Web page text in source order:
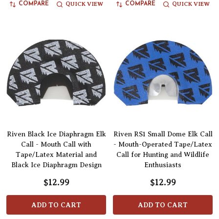
COMPARE QUICK VIEW COMPARE QUICK VIEW
Riven Black Ice Diaphragm Elk
Call - Mouth Call with
Tape/Latex Material and
Black Ice Diaphragm Design
$12.99
ADD TO CART
Riven RS1 Small Dome Elk Call
- Mouth-Operated Tape/Latex
Call for Hunting and Wildlife
Enthusiasts
$12.99
ADD TO CART